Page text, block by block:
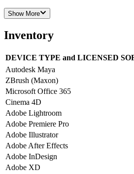
Show More
Inventory
DEVICE TYPE and LICENSED
Autodesk Maya
ZBrush (Maxon)
Microsoft Office 365
Cinema 4D
Adobe Lightroom
Adobe Premiere Pro
Adobe Illustrator
Adobe After Effects
Adobe InDesign
Adobe XD